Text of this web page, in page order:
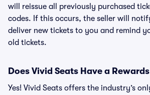
will reissue all previously purchased
codes. If this occurs, the seller will
deliver new tickets to you and remind
old tickets.
Does Vivid Seats Have a
Yes! Vivid Seats offers the industry’s